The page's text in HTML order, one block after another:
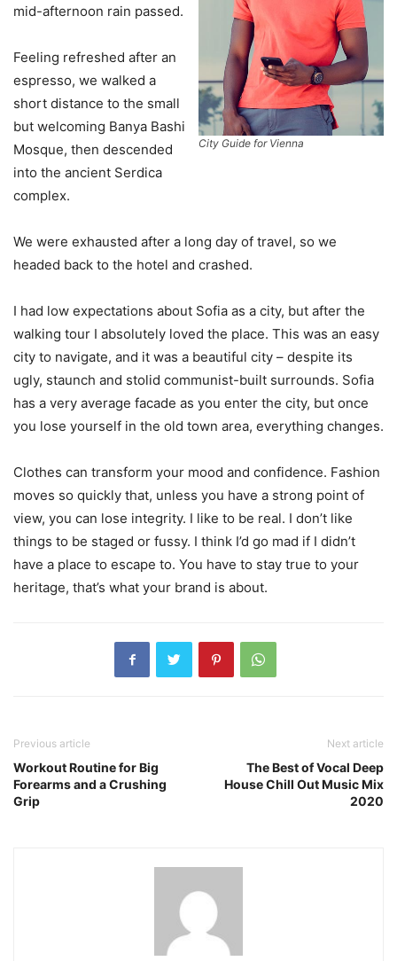
City Guide for Vienna
mid-afternoon rain passed.
Feeling refreshed after an
espresso, we walked a
short distance to the small
but welcoming Banya Bashi
Mosque, then descended
into the ancient Serdica
complex.
We were exhausted after a long day of travel, so we
headed back to the hotel and crashed.
I had low expectations about Sofia as a city, but after the
walking tour I absolutely loved the place. This was an easy
city to navigate, and it was a beautiful city – despite its
ugly, staunch and stolid communist-built surrounds. Sofia
has a very average facade as you enter the city, but once
you lose yourself in the old town area, everything changes.
Clothes can transform your mood and confidence. Fashion
moves so quickly that, unless you have a strong point of
view, you can lose integrity. I like to be real. I don’t like
things to be staged or fussy. I think I’d go mad if I didn’t
have a place to escape to. You have to stay true to your
heritage, that’s what your brand is about.
Previous article
Workout Routine for Big
Forearms and a Crushing
Grip
Next article
The Best of Vocal Deep
House Chill Out Music Mix
2020